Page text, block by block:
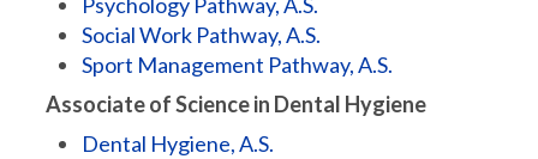
Social Work Pathway, A.S.
Sport Management Pathway, A.S.
Associate of Science in Dental Hygiene
Dental Hygiene, A.S.